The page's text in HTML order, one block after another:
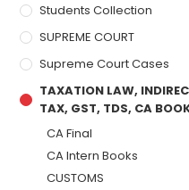
Students Collection
SUPREME COURT
Supreme Court Cases
TAXATION LAW,
TAX, GST, TDS, CA
CA Final
CA Intern Books
CUSTOMS